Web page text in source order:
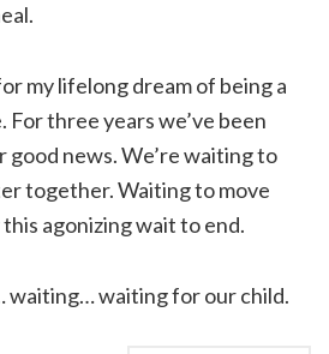
my lifelong dream of being a
three years we’ve been
good news. We’re waiting to
together. Waiting to move
agonizing wait to end.
waiting for our child.